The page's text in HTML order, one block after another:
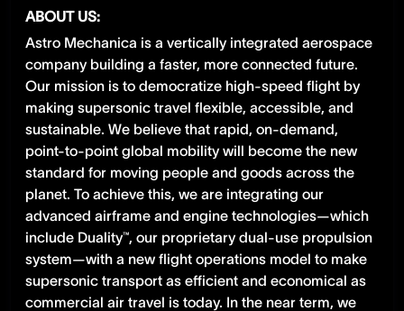
ABOUT US:
Astro Mechanica is a vertically integrated aerospace
company building a faster, more connected future.
Our mission is to democratize high-speed flight by
making supersonic travel flexible, accessible, and
sustainable. We believe that rapid, on-demand,
point-to-point global mobility will become the new
standard for moving people and goods across the
planet. To achieve this, we are integrating our
advanced airframe and engine technologies—which
include Duality™, our proprietary dual-use propulsion
system—with a new flight operations model to make
supersonic transport as efficient and economical as
commercial air travel is today. In the near term, we